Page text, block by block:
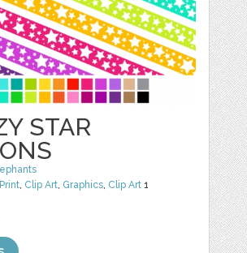
STAR
Print, Clip Art, Graphics, Clip Art 1